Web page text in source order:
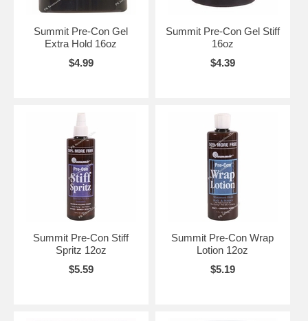
Summit Pre-Con Gel
Extra Hold 16oz
$4.99
Summit Pre-Con Gel Stiff
16oz
$4.39
Summit Pre-Con Stiff
Spritz 12oz
$5.59
Summit Pre-Con Wrap
Lotion 12oz
$5.19